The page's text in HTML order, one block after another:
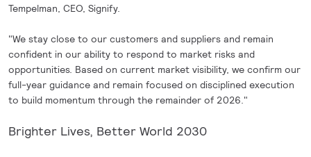
Tempelman, CEO, Signify.
"We stay close to our customers and suppliers and remain
confident in our ability to respond to market risks and
opportunities. Based on current market visibility, we confirm our
full-year guidance and remain focused on disciplined execution
to build momentum through the remainder of 2026."
Brighter Lives, Better World 2030